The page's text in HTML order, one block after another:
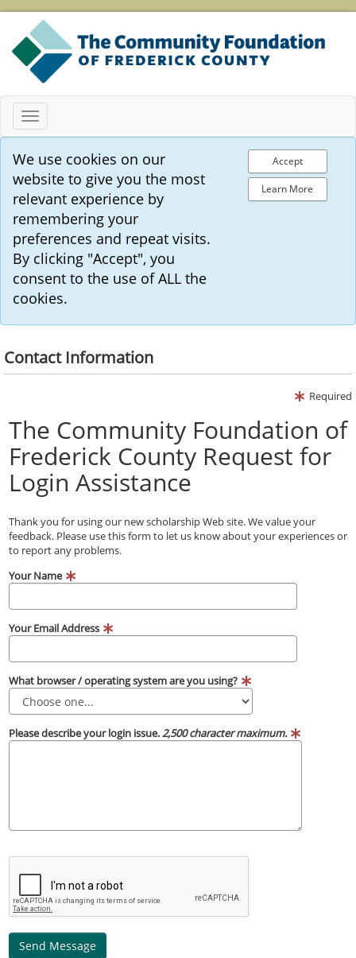
Toggle
navigation
We use cookies on our
website to give you the most
relevant experience by
remembering your
preferences and repeat visits.
By clicking "Accept", you
consent to the use of ALL the
cookies.
Accept
Learn More
Contact Information
Required
The Community Foundation of
Frederick County Request for
Login Assistance
Thank you for using our new scholarship Web site. We value your
feedback. Please use this form to let us know about your experiences or
to report any problems.
Your Name
Your Email Address
What browser / operating system are you using?
Please describe your login issue.2,500 character maximum.